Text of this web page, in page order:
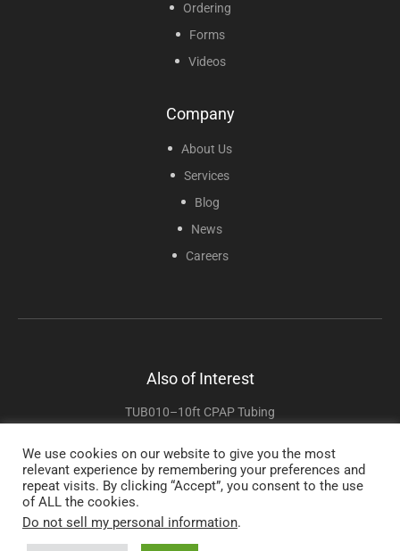
Ordering
Forms
Videos
Company
About Us
Services
Blog
News
Careers
Also of Interest
TUB010–10ft CPAP Tubing
TUB02 – 2ft CPAP Tubing
We use cookies on our website to give you the most
relevant experience by remembering your preferences and
repeat visits. By clicking “Accept”, you consent to the use
of ALL the cookies.
Do not sell my personal information.